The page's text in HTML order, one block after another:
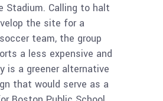
Stadium. Calling to halt
the site for a
team, the group
a less expensive and
is a greener alternative
that would serve as a